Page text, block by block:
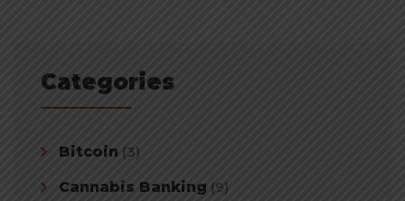
Categories
Bitcoin (3)
Cannabis Banking (9)